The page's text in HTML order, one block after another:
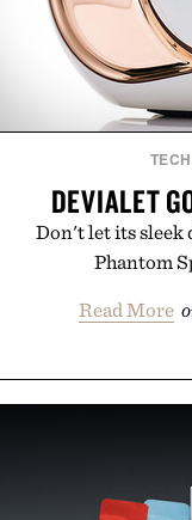
TECH
DEVIALET
Don't let its sleek
Phantom
Read More